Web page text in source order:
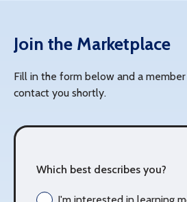
Join the Marketplace
Fill in the form below and a
contact you shortly.
Which best describes you?